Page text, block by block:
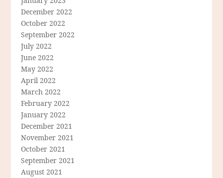
December 2022
October 2022
September 2022
July 2022
June 2022
May 2022
April 2022
March 2022
February 2022
January 2022
December 2021
November 2021
October 2021
September 2021
August 2021